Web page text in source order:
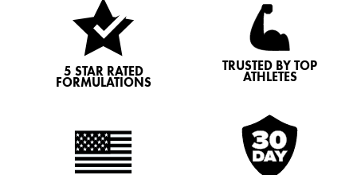
5 STAR RATED
FORMULATIONS
TRUSTED BY TOP
ATHLETES